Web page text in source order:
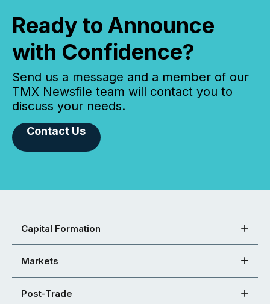
Ready to Announce
with Confidence?
Send us a message and a member of our
TMX Newsfile team will contact you to
discuss your needs.
Contact Us
Capital Formation
Markets
Post-Trade